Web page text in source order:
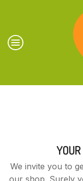
We invite you to
our shop. Surely